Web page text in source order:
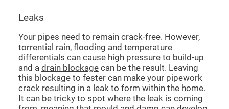
Leaks
Your pipes need to remain crack-free. However,
torrential rain, flooding and temperature
differentials can cause high pressure to build-up
and adrain blockagecan be the result. Leaving
this blockage to fester can make your pipework
crack resulting in a leak to form within the home.
It can be tricky to spot where the leak is coming